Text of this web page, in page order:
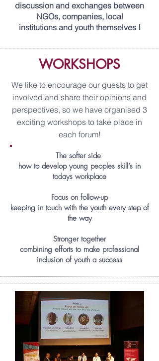
discussion and exchanges between
NGOs, companies, local
institutions and youth themselves !
WORKSHOPS
We like to encourage our guests to get
involved and share their opinions and
perspectives, so we have organised 3
exciting workshops to take place in
each forum!
The softer side
how to develop young peoples skill’s in
todays workplace
Focus on follow-up
keeping in touch with the youth every step of
the way
Stronger together
combining efforts to make professional
inclusion of youth a success